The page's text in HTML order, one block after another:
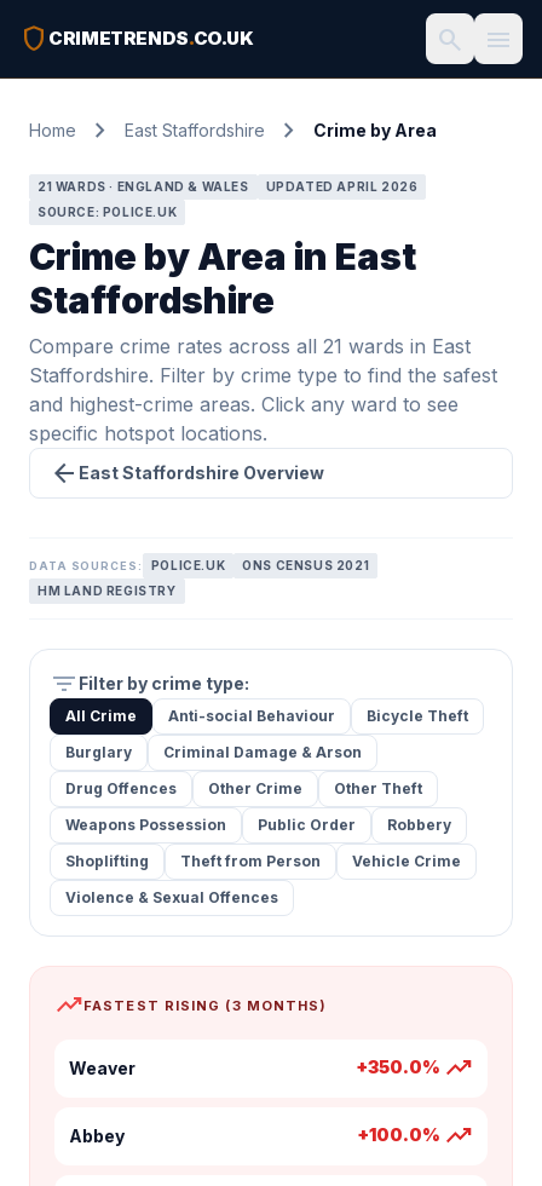
shield CRIMETRENDS.CO.UK search menu
Home chevron_right East Staffordshire chevron_right Crime by Area
21 WARDS · ENGLAND & WALES
UPDATED APRIL 2026
SOURCE: POLICE.UK
Crime by Area in East
Staffordshire
Compare crime rates across all 21 wards in East
Staffordshire. Filter by crime type to find the safest
and highest-crime areas. Click any ward to see
specific hotspot locations.
arrow_back East Staffordshire Overview
DATA SOURCES: POLICE.UK
ONS CENSUS 2021
HM LAND REGISTRY
filter_list Filter by crime type:
All Crime Anti-social Behaviour
Bicycle Theft
Burglary
Criminal Damage & Arson
Drug Offences
Other Crime
Other Theft
Weapons Possession
Public Order
Robbery
Shoplifting
Theft from Person
Vehicle Crime
Violence & Sexual Offences
trending_upFASTEST RISING (3 MONTHS)
Weaver +350.0% trending_up
Abbey +100.0% trending_up